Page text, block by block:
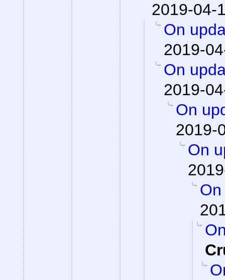
2019-04-
On
2019-
On
2019-
On
2019-
On